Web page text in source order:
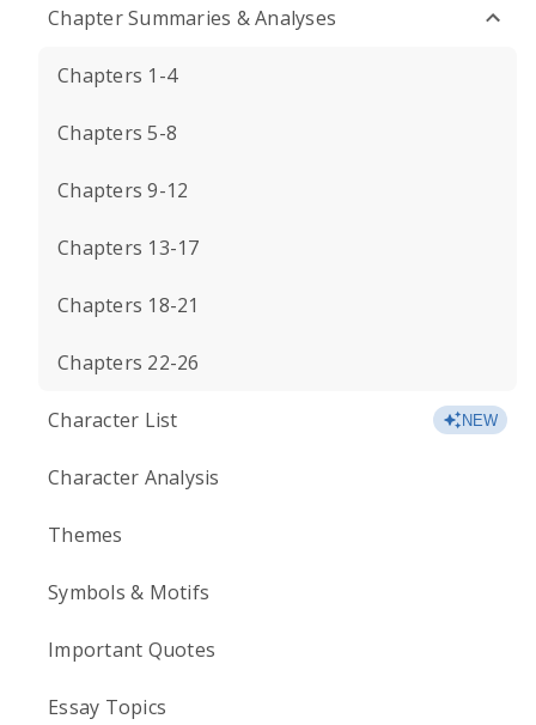
Chapter Summaries & Analyses
Chapters 1-4
Chapters 5-8
Chapters 9-12
Chapters 13-17
Chapters 18-21
Chapters 22-26
Character List NEW
Character Analysis
Themes
Symbols & Motifs
Important Quotes
Essay Topics